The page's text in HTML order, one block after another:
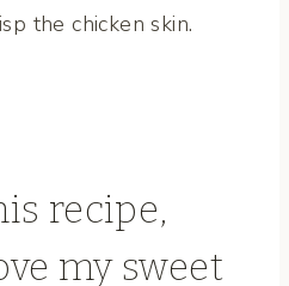
the chicken skin.
recipe,
my sweet